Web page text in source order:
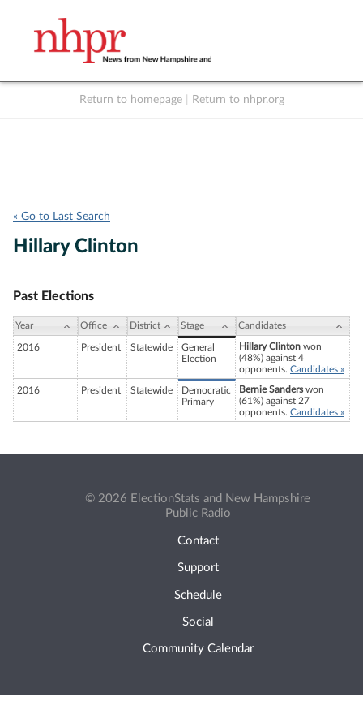
Return to homepage Return to nhpr.org
« Go to Last Search
Hillary Clinton
Past Elections
Year Office District Stage Candidates
2016 President Statewide
General
Election
Hillary Clinton won
(48%) against 4
opponents. Candidates »
2016 President Statewide
Democratic
Primary
Bernie Sanderswon
(61%) against 27
opponents. Candidates »
© 2026 ElectionStats and New Hampshire
Public Radio
Contact
Support
Schedule
Social
Community Calendar